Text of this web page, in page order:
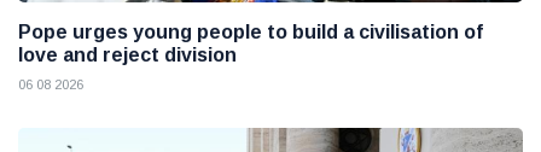
Pope urges young people to build a civilisation of
love and reject division
06 08 2026